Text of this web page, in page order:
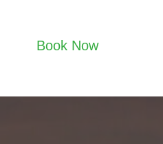
Book Now